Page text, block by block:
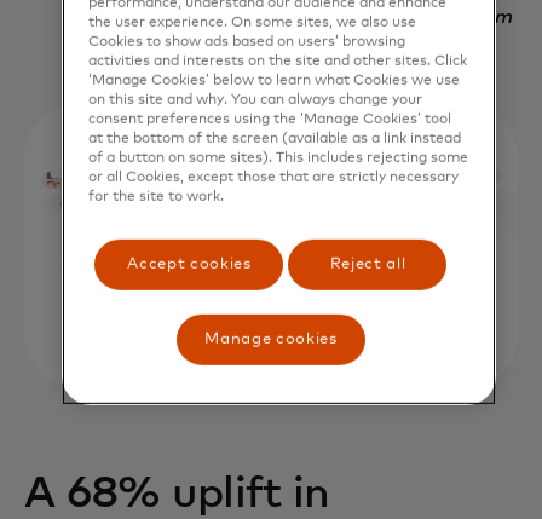
Nadav Yekutiel, Head of Data, GlassesUSA.com
A 68% uplift in
the user experience. On some sites, we also use
Cookies to show ads based on users’ browsing
activities and interests on the site and other sites. Click
‘Manage Cookies’ below to learn what Cookies we use
on this site and why. You can always change your
consent preferences using the ‘Manage Cookies’ tool
at the bottom of the screen (available as a link instead
of a button on some sites). This includes rejecting some
or all Cookies, except those that are strictly necessary
for the site to work.
Accept cookies Reject all
Manage cookies